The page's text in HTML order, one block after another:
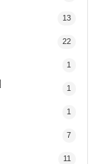
13
22
1
1
1
7
11